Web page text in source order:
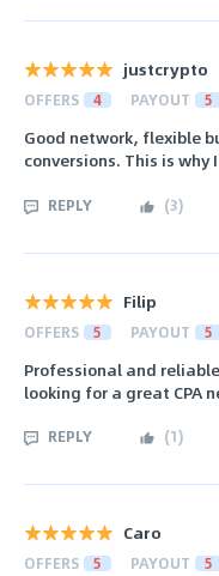
justcrypto
OFFERS 4 PAYOUT 5
Good network, flexible
conversions. This is
REPLY (3)
Filip
OFFERS 5 PAYOUT 5
Professional and
looking for a great CPA
REPLY (1)
Caro
OFFERS 5 PAYOUT 5